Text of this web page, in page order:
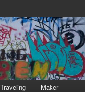
Traveling
Maker